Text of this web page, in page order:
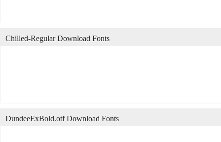
Chilled-Regular Download Fonts
DundeeExBold.otf Download Fonts